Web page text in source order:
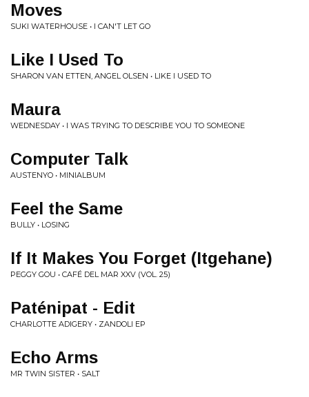
Moves
SUKI WATERHOUSE • I CAN'T LET GO
Like I Used To
SHARON VAN ETTEN, ANGEL OLSEN • LIKE I USED TO
Maura
WEDNESDAY • I WAS TRYING TO DESCRIBE YOU TO SOMEONE
Computer Talk
AUSTENYO • MINIALBUM
Feel the Same
BULLY • LOSING
If It Makes You Forget (Itgehane)
PEGGY GOU • CAFÉ DEL MAR XXV (VOL. 25)
Paténipat - Edit
CHARLOTTE ADIGERY • ZANDOLI EP
Echo Arms
MR TWIN SISTER • SALT